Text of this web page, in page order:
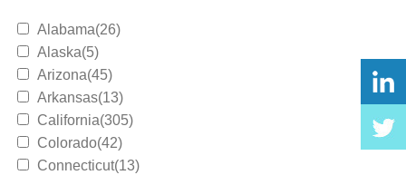
Alabama(26)
Alaska(5)
Arizona(45)
Arkansas(13)
California(305)
Colorado(42)
Connecticut(13)